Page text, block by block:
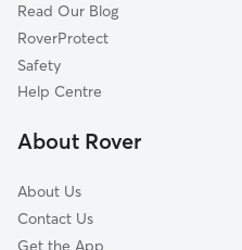
Wycombe
Hounslow
Wembley
Spelthorne
Read Our Blog
RoverProtect
Safety
Help Centre
About Rover
About Us
Contact Us
Get the App